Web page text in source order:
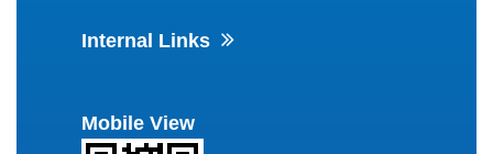
Internal Links
Mobile View